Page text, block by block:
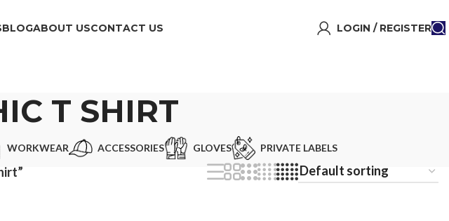
BLOGABOUT USCONTACT US LOGIN / REGISTER
T SHIRT
WORKWEAR ACCESSORIES GLOVES PRIVATE LABELS